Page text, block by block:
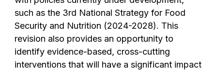
such as the 3rd National Strategy for Food
Security and Nutrition (2024-2028). This
revision also provides an opportunity to
identify evidence-based, cross-cutting
interventions that will have a significant impact